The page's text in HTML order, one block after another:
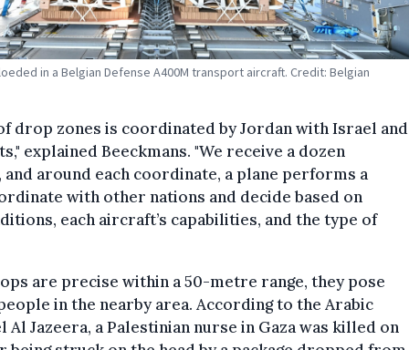
in a Belgian Defense A400M transport aircraft. Credit: Belgian
drop zones is coordinated by Jordan with Israel and
explained Beeckmans. "We receive a dozen
around each coordinate, a plane performs a
with other nations and decide based on
each aircraft’s capabilities, and the type of
are precise within a 50-metre range, they pose
in the nearby area. According to the Arabic
Al Jazeera, a Palestinian nurse in Gaza was killed on